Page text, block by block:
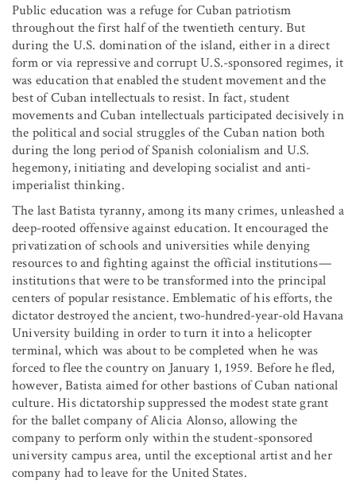
Public education was a refuge for Cuban patriotism
throughout the first half of the twentieth century. But
during the U.S. domination of the island, either in a direct
form or via repressive and corrupt U.S.-sponsored regimes, it
was education that enabled the student movement and the
best of Cuban intellectuals to resist. In fact, student
movements and Cuban intellectuals participated decisively in
the political and social struggles of the Cuban nation both
during the long period of Spanish colonialism and U.S.
hegemony, initiating and developing socialist and anti-
imperialist thinking.
The last Batista tyranny, among its many crimes, unleashed a
deep-rooted offensive against education. It encouraged the
privatization of schools and universities while denying
resources to and fighting against the official institutions—
institutions that were to be transformed into the principal
centers of popular resistance. Emblematic of his efforts, the
dictator destroyed the ancient, two-hundred-year-old Havana
University building in order to turn it into a helicopter
terminal, which was about to be completed when he was
forced to flee the country on January 1, 1959. Before he fled,
however, Batista aimed for other bastions of Cuban national
culture. His dictatorship suppressed the modest state grant
for the ballet company of Alicia Alonso, allowing the
company to perform only within the student-sponsored
university campus area, until the exceptional artist and her
company had to leave for the United States.